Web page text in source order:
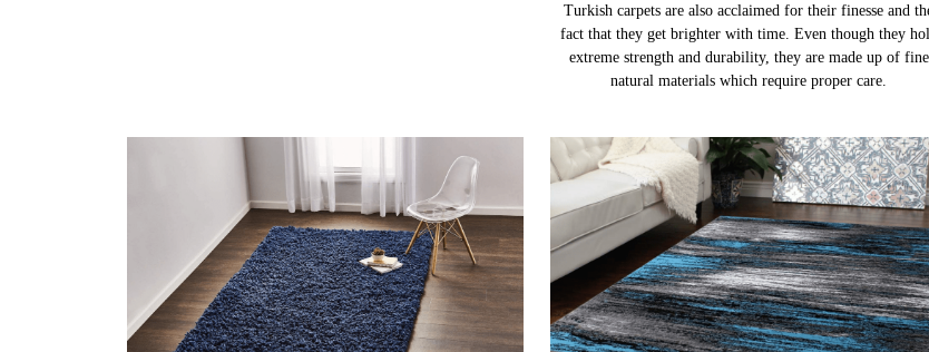
Turkish carpets are also acclaimed for their finesse and
fact that they get brighter with time. Even though they
extreme strength and durability, they are made up of fine
natural materials which require proper care.